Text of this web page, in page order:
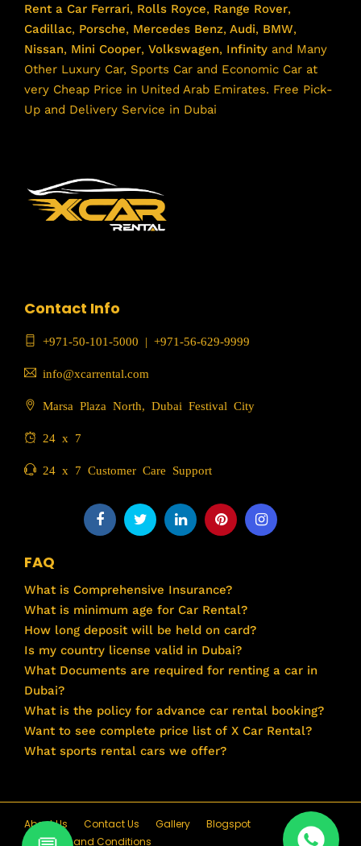
Rent a Car Ferrari, Rolls Royce, Range Rover,
Cadillac, Porsche, Mercedes Benz, Audi, BMW,
Nissan, Mini Cooper, Volkswagen, Infinity and Many
Other Luxury Car, Sports Car and Economic Car at
very Cheap Price in United Arab Emirates. Free Pick-
Up and Delivery Service in Dubai
Contact Info
+971-50-101-5000 | +971-56-629-9999
info@xcarrental.com
Marsa Plaza North, Dubai Festival City
24 x 7
24 x 7 Customer Care Support
FAQ
What is Comprehensive Insurance?
What is minimum age for Car Rental?
How long deposit will be held on card?
Is my country license valid in Dubai?
What Documents are required for renting a car in
Dubai?
What is the policy for advance car rental booking?
Want to see complete price list of X Car Rental?
What sports rental cars we offer?
About Us Contact Us Gallery
Blogspot
Terms and Conditions